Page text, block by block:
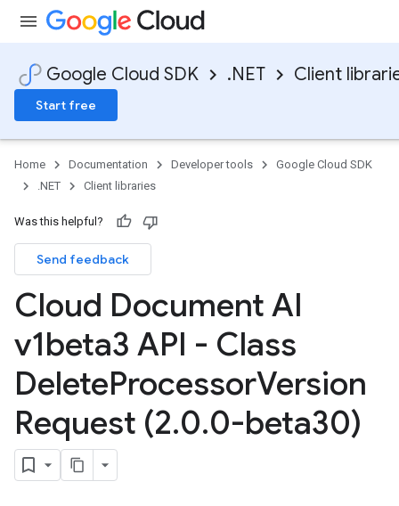
Google Cloud SDK .NET Client
Start free
Home Documentation Developer tools
Google Cloud SDK
.NET
Client libraries
Was this helpful?
Send feedback
Cloud Document AI
v1beta3 API - Class
DeleteProcessorVersion
Request (2.0.0-beta30)